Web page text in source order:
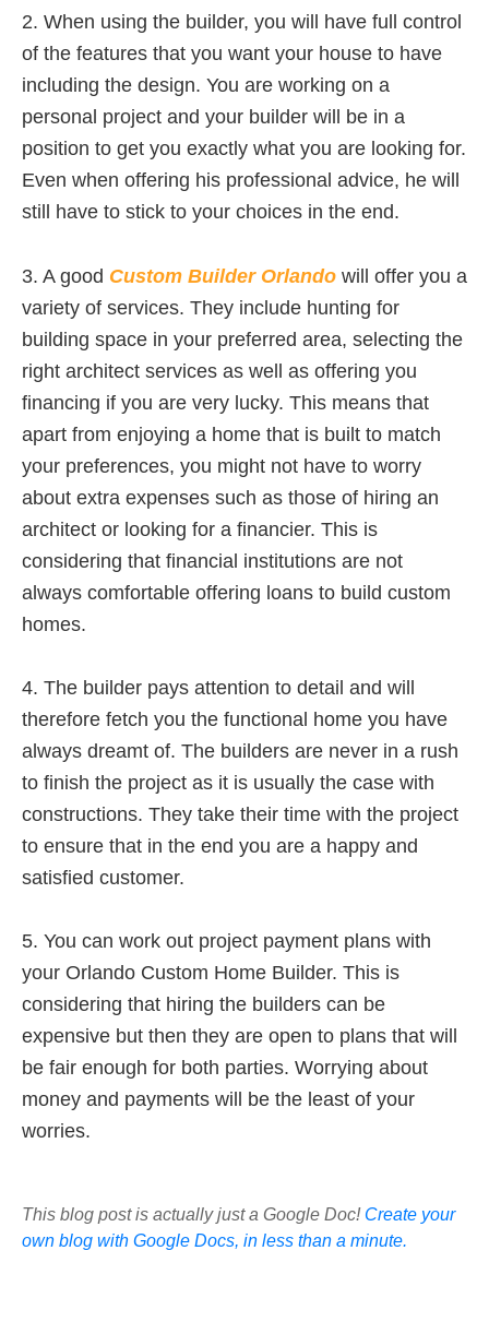
2. When using the builder, you will have full control
of the features that you want your house to have
including the design. You are working on a
personal project and your builder will be in a
position to get you exactly what you are looking for.
Even when offering his professional advice, he will
still have to stick to your choices in the end.
3. A good Custom Builder Orlando will offer you a
variety of services. They include hunting for
building space in your preferred area, selecting the
right architect services as well as offering you
financing if you are very lucky. This means that
apart from enjoying a home that is built to match
your preferences, you might not have to worry
about extra expenses such as those of hiring an
architect or looking for a financier. This is
considering that financial institutions are not
always comfortable offering loans to build custom
homes.
4. The builder pays attention to detail and will
therefore fetch you the functional home you have
always dreamt of. The builders are never in a rush
to finish the project as it is usually the case with
constructions. They take their time with the project
to ensure that in the end you are a happy and
satisfied customer.
5. You can work out project payment plans with
your Orlando Custom Home Builder. This is
considering that hiring the builders can be
expensive but then they are open to plans that will
be fair enough for both parties. Worrying about
money and payments will be the least of your
worries.
This blog post is actually just a Google Doc! Create your
own blog with Google Docs, in less than a minute.